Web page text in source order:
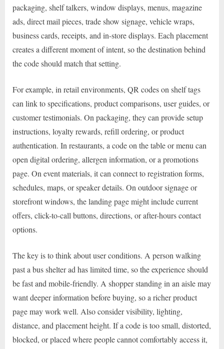
packaging, shelf talkers, window displays, menus, magazine
ads, direct mail pieces, trade show signage, vehicle wraps,
business cards, receipts, and in-store displays. Each placement
creates a different moment of intent, so the destination behind
the code should match that setting.
For example, in retail environments, QR codes on shelf tags
can link to specifications, product comparisons, user guides, or
customer testimonials. On packaging, they can provide setup
instructions, loyalty rewards, refill ordering, or product
authentication. In restaurants, a code on the table or menu can
open digital ordering, allergen information, or a promotions
page. On event materials, it can connect to registration forms,
schedules, maps, or speaker details. On outdoor signage or
storefront windows, the landing page might include current
offers, click-to-call buttons, directions, or after-hours contact
options.
The key is to think about user conditions. A person walking
past a bus shelter ad has limited time, so the experience should
be fast and mobile-friendly. A shopper standing in an aisle may
want deeper information before buying, so a richer product
page may work well. Also consider visibility, lighting,
distance, and placement height. If a code is too small, distorted,
blocked, or placed where people cannot comfortably access it,